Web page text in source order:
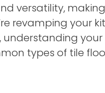
versatility,
revamping your
your
types of tile